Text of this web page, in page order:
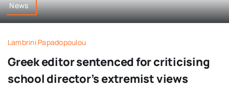
News
Lambrini Papadopoulou
Greek editor sentenced for criticising
school director’s extremist views